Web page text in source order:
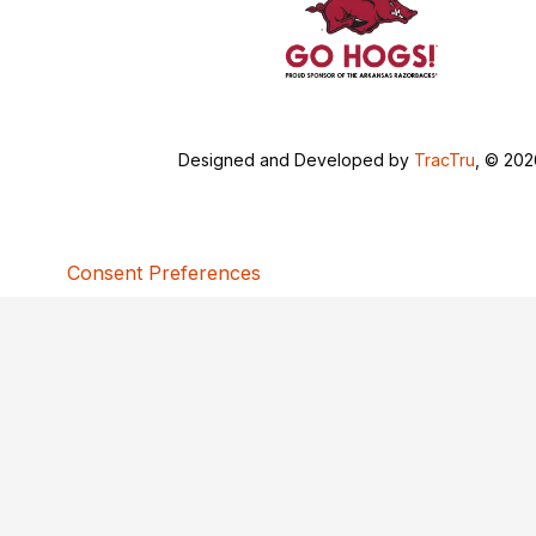
Designed and Developed by TracTru , ©
Consent Preferences